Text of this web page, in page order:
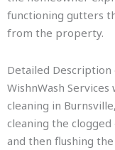
functioning gutters
from the property.
Detailed
WishnWash
cleaning in
cleaning the
and then flushing